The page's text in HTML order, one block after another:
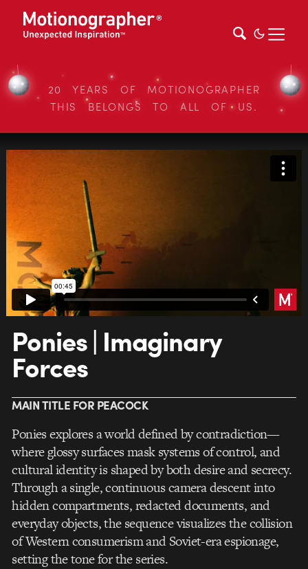
20 YEARS OF MOTIONOGRAPHER
THIS BELONGS TO ALL OF US.
Ponies | Imaginary
Forces
MAIN TITLE FOR PEACOCK
Ponies explores a world defined by contradiction—
where glossy surfaces mask systems of control, and
cultural identity is shaped by both desire and secrecy.
Through a single, continuous camera descent into
hidden compartments, redacted documents, and
everyday objects, the sequence visualizes the collision
of Western consumerism and Soviet-era espionage,
setting the tone for the series.